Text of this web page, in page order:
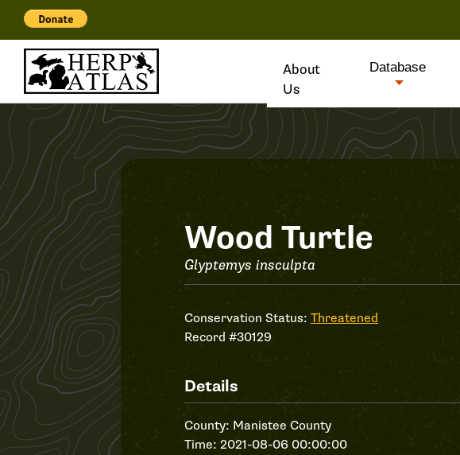
About
Us
Database
Record
#30129
Wood Turtle
Glyptemys insculpta
Conservation Status: Threatened
Record #30129
Details
County: Manistee County
Time: 2021-08-06 00:00:00